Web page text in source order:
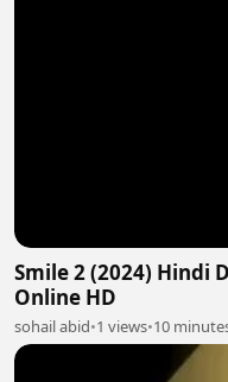
Smile 2 (2024) Hindi
Online HD
sohail abid•1 views•10